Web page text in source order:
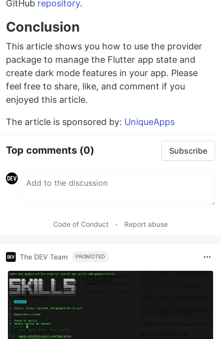
GitHub repository.
Conclusion
This article shows you how to use the provider
package to manage the Flutter app state and
create dark mode features in your app. Please
feel free to share, like, and comment if you
enjoyed this article.
The article is sponsored by: UniqueApps
Top comments (0) Subscribe
Code of Conduct • Report abuse
The DEV Team PROMOTED